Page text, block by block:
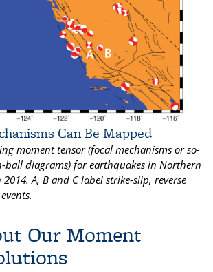
Can Be Mapped
moment tensor (focal mechanisms or so-
ball diagrams) for earthquakes in Northern
A, B and C label strike-slip, reverse
Our Moment